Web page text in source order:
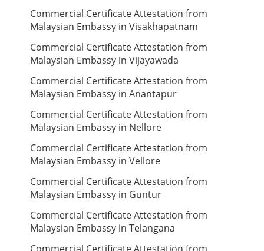
Commercial Certificate Attestation from
Malaysian Embassy in Visakhapatnam
Commercial Certificate Attestation from
Malaysian Embassy in Vijayawada
Commercial Certificate Attestation from
Malaysian Embassy in Anantapur
Commercial Certificate Attestation from
Malaysian Embassy in Nellore
Commercial Certificate Attestation from
Malaysian Embassy in Vellore
Commercial Certificate Attestation from
Malaysian Embassy in Guntur
Commercial Certificate Attestation from
Malaysian Embassy in Telangana